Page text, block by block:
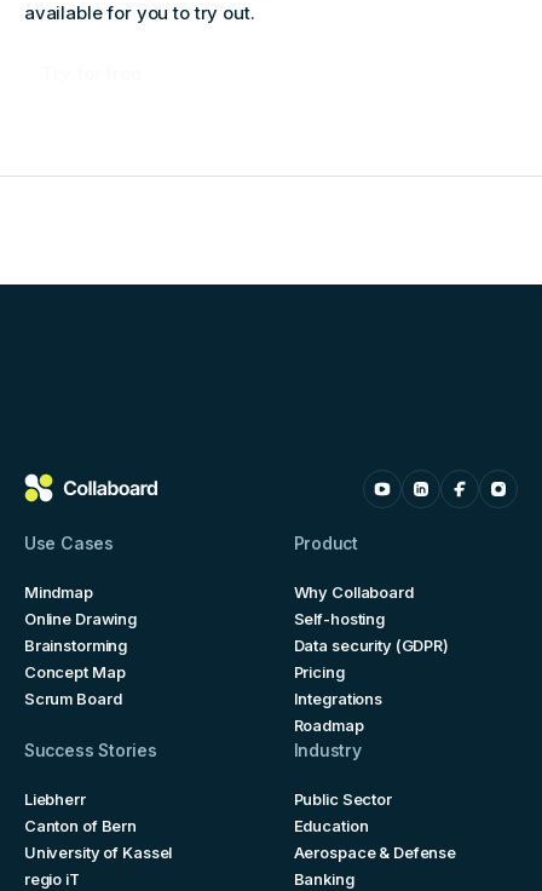
available for you to try out.
Use Cases
Mindmap
Online Drawing
Brainstorming
Concept Map
Scrum Board
Product
Why Collaboard
Self-hosting
Data security (GDPR)
Pricing
Integrations
Roadmap
Success Stories
Liebherr
Canton of Bern
University of Kassel
regio iT
Industry
Public Sector
Education
Aerospace & Defense
Banking